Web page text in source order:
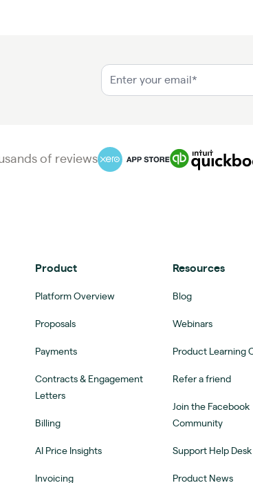
of reviews
Product
Platform Overview
Proposals
Payments
Contracts & Engagement
Letters
Billing
AI Price Insights
Invoicing
Resources
Blog
Webinars
Product Learning
Refer a friend
Join the Facebook
Community
Support Help Desk
Product News